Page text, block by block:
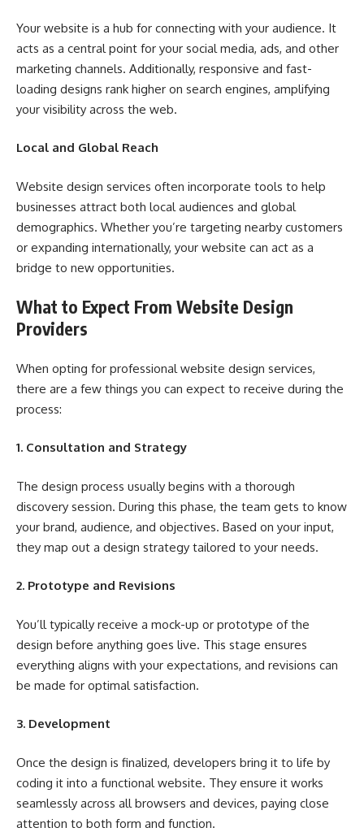
Your website is a hub for connecting with your audience. It
acts as a central point for your social media, ads, and other
marketing channels. Additionally, responsive and fast-
loading designs rank higher on search engines, amplifying
your visibility across the web.
Local and Global Reach
Website design services often incorporate tools to help
businesses attract both local audiences and global
demographics. Whether you’re targeting nearby customers
or expanding internationally, your website can act as a
bridge to new opportunities.
What to Expect From Website Design
Providers
When opting for professional website design services,
there are a few things you can expect to receive during the
process:
1. Consultation and Strategy
The design process usually begins with a thorough
discovery session. During this phase, the team gets to know
your brand, audience, and objectives. Based on your input,
they map out a design strategy tailored to your needs.
2. Prototype and Revisions
You’ll typically receive a mock-up or prototype of the
design before anything goes live. This stage ensures
everything aligns with your expectations, and revisions can
be made for optimal satisfaction.
3. Development
Once the design is finalized, developers bring it to life by
coding it into a functional website. They ensure it works
seamlessly across all browsers and devices, paying close
attention to both form and function.